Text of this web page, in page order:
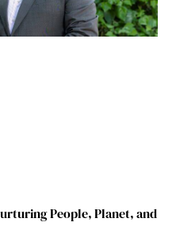
People, Planet, and